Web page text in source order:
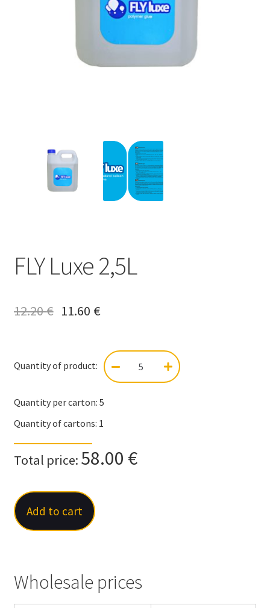
FLY Luxe 2,5L
12.20€ 11.60 €
Quantity of product:
FLY
Luxe
Quantity per carton: 5
Quantity of cartons: 1
Total price: 58.00 €
Add to cart
Wholesale prices